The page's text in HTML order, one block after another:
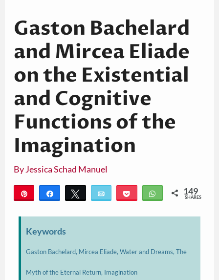
Gaston Bachelard
and Mircea Eliade
on the Existential
and Cognitive
Functions of the
Imagination
ByJessica Schad Manuel
Share Tweet Email Pocket WhatsApp
149
SHARES
Keywords
Gaston Bachelard, Mircea Eliade, Water and Dreams, The
Myth of the Eternal Return, Imagination